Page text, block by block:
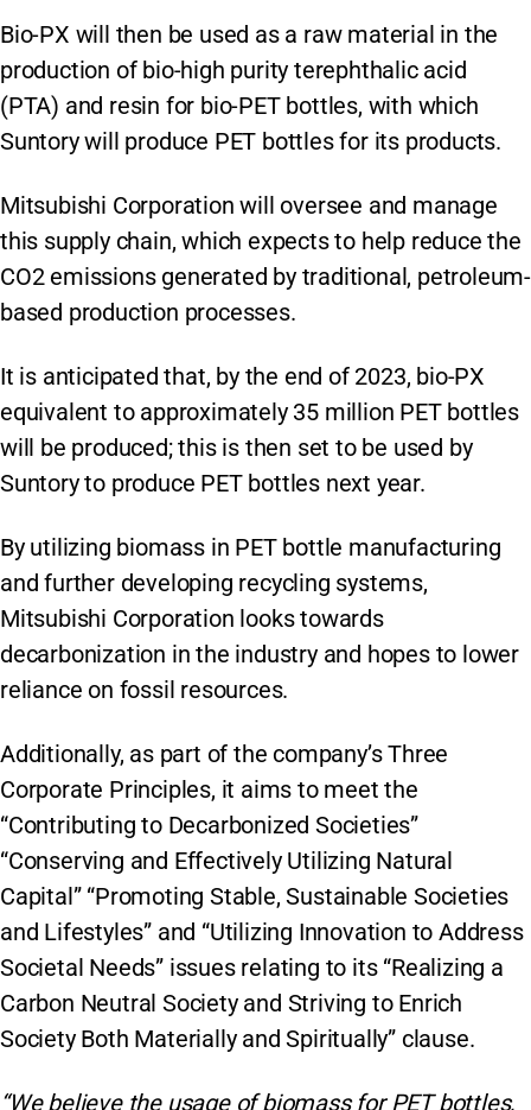
Bio-PX will then be used as a raw material in the
production of bio-high purity terephthalic acid
(PTA) and resin for bio-PET bottles, with which
Suntory will produce PET bottles for its products.
Mitsubishi Corporation will oversee and manage
this supply chain, which expects to help reduce the
CO2 emissions generated by traditional, petroleum-
based production processes.
It is anticipated that, by the end of 2023, bio-PX
equivalent to approximately 35 million PET bottles
will be produced; this is then set to be used by
Suntory to produce PET bottles next year.
By utilizing biomass in PET bottle manufacturing
and further developing recycling systems,
Mitsubishi Corporation looks towards
decarbonization in the industry and hopes to lower
reliance on fossil resources.
Additionally, as part of the company’s Three
Corporate Principles, it aims to meet the
“Contributing to Decarbonized Societies”
“Conserving and Effectively Utilizing Natural
Capital” “Promoting Stable, Sustainable Societies
and Lifestyles” and “Utilizing Innovation to Address
Societal Needs” issues relating to its “Realizing a
Carbon Neutral Society and Striving to Enrich
Society Both Materially and Spiritually” clause.
“We believe the usage of biomass for PET bottles,